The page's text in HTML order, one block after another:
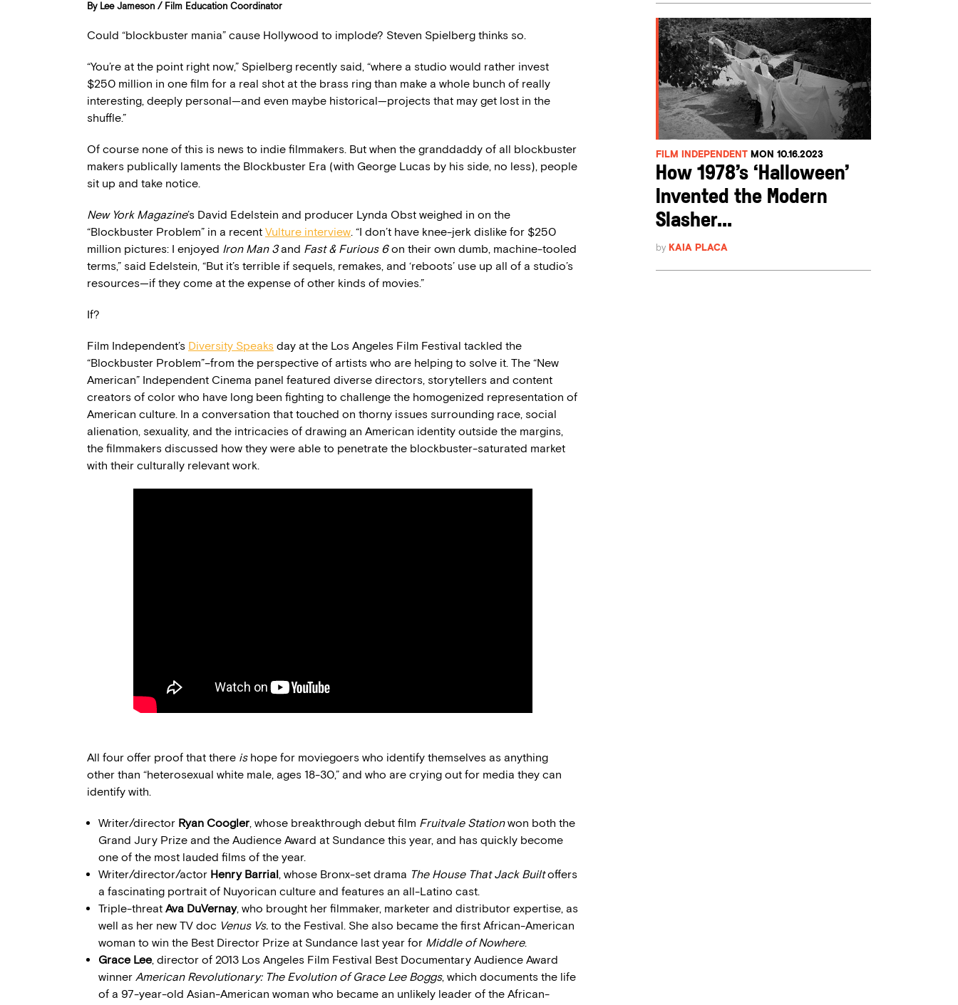
By Lee Jameson / Film Education Coordinator
Could “blockbuster mania” cause Hollywood to implode? Steven Spielberg thinks so.
“You’re at the point right now,” Spielberg recently said, “where a studio would rather invest
$250 million in one film for a real shot at the brass ring than make a whole bunch of really
interesting, deeply personal—and even maybe historical—projects that may get lost in the
shuffle.”
Of course none of this is news to indie filmmakers. But when the granddaddy of all blockbuster
makers publically laments the Blockbuster Era (with George Lucas by his side, no less), people
sit up and take notice.
New York Magazine’s David Edelstein and producer Lynda Obst weighed in on the
“Blockbuster Problem” in a recent Vulture interview. “I don’t have knee-jerk dislike for $250
million pictures: I enjoyed Iron Man 3and Fast & Furious 6on their own dumb, machine-tooled
terms,” said Edelstein, “But it’s terrible if sequels, remakes, and ‘reboots’ use up all of a studio’s
resources—if they come at the expense of other kinds of movies.”
If?
Film Independent’s Diversity Speaks day at the Los Angeles Film Festival tackled the
“Blockbuster Problem”–from the perspective of artists who are helping to solve it. The “New
American” Independent Cinema panel featured diverse directors, storytellers and content
creators of color who have long been fighting to challenge the homogenized representation of
American culture. In a conversation that touched on thorny issues surrounding race, social
alienation, sexuality, and the intricacies of drawing an American identity outside the margins,
the filmmakers discussed how they were able to penetrate the blockbuster-saturated market
with their culturally relevant work.
All four offer proof that there ishope for moviegoers who identify themselves as anything
other than “heterosexual white male, ages 18-30,” and who are crying out for media they can
identify with.
Writer/director Ryan Coogler, whose breakthrough debut film Fruitvale Stationwon both the
Grand Jury Prize and the Audience Award at Sundance this year, and has quickly become
one of the most lauded films of the year.
Writer/director/actor Henry Barrial, whose Bronx-set drama The House That Jack Builtoffers
a fascinating portrait of Nuyorican culture and features an all-Latino cast.
Triple-threat Ava DuVernay, who brought her filmmaker, marketer and distributor expertise, as
well as her new TV doc Venus Vs. to the Festival. She also became the first African-American
woman to win the Best Director Prize at Sundance last year for Middle of Nowhere.
Grace Lee, director of 2013 Los Angeles Film Festival Best Documentary Audience Award
winner American Revolutionary: The Evolution of Grace Lee Boggs, which documents the life
of a 97-year-old Asian-American woman who became an unlikely leader of the African-
FILM INDEPENDENT MON 10.16.2023
How 1978’s ‘Halloween’
Invented the Modern
Slasher...
by KAIA PLACA